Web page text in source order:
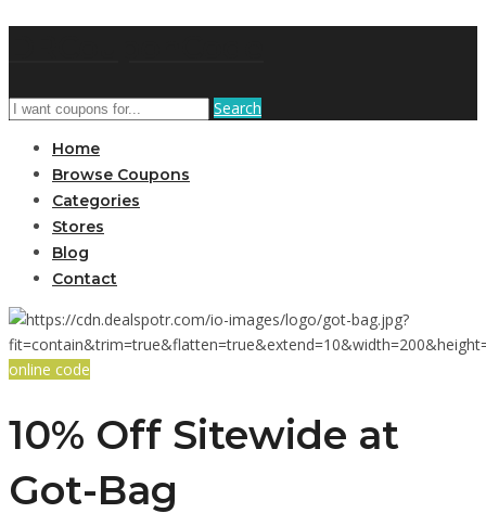
Search
Home
Browse Coupons
Categories
Stores
Blog
Contact
online code
10% Off Sitewide at
Got-Bag